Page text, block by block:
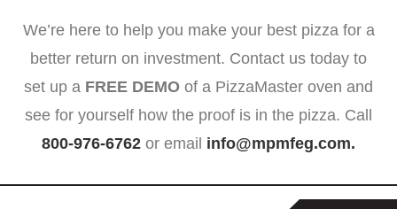
We’re here to help you make your best pizza for a
better return on investment. Contact us today to
set up a FREE DEMO of a PizzaMaster oven and
see for yourself how the proof is in the pizza. Call
800-976-6762 or email info@mpmfeg.com.